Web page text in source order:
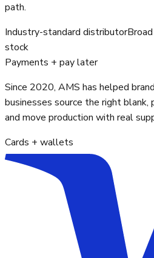
path.
Industry-standard distributor
stock
Payments + pay later
Since 2020, AMS has helped
businesses source the right blank,
and move production with real
Cards + wallets